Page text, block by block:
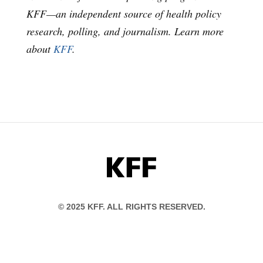
KFF—an independent source of health policy
research, polling, and journalism. Learn more
aboutKFF.
KFF
© 2025 KFF. ALL RIGHTS RESERVED.